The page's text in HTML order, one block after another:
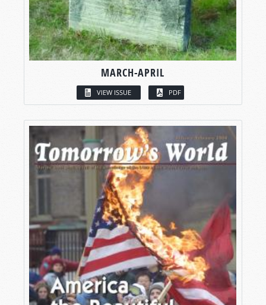
MARCH-APRIL
VIEW ISSUE PDF